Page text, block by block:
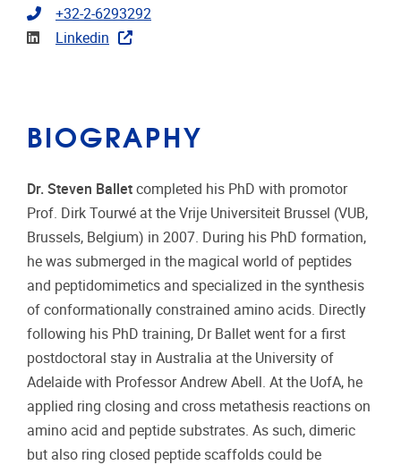
Telephone
+32-2-6293292
Linkedin
Linkedin
BIOGRAPHY
Dr. Steven Ballet completed his PhD with promotor
Prof. Dirk Tourwé at the Vrije Universiteit Brussel (VUB,
Brussels, Belgium) in 2007. During his PhD formation,
he was submerged in the magical world of peptides
and peptidomimetics and specialized in the synthesis
of conformationally constrained amino acids. Directly
following his PhD training, Dr Ballet went for a first
postdoctoral stay in Australia at the University of
Adelaide with Professor Andrew Abell. At the UofA, he
applied ring closing and cross metathesis reactions on
amino acid and peptide substrates. As such, dimeric
but also ring closed peptide scaffolds could be